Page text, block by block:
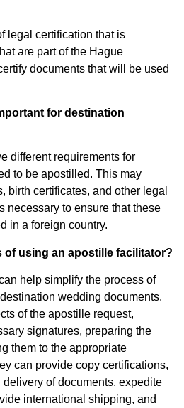
legal certification that is
are part of the Hague
documents that will be used
for destination
different requirements for
to be apostilled. This may
birth certificates, and other legal
necessary to ensure that these
in a foreign country.
of using an apostille facilitator?
help simplify the process of
wedding documents.
of the apostille request,
signatures, preparing the
them to the appropriate
can provide copy certifications,
of documents, expedite
international shipping, and